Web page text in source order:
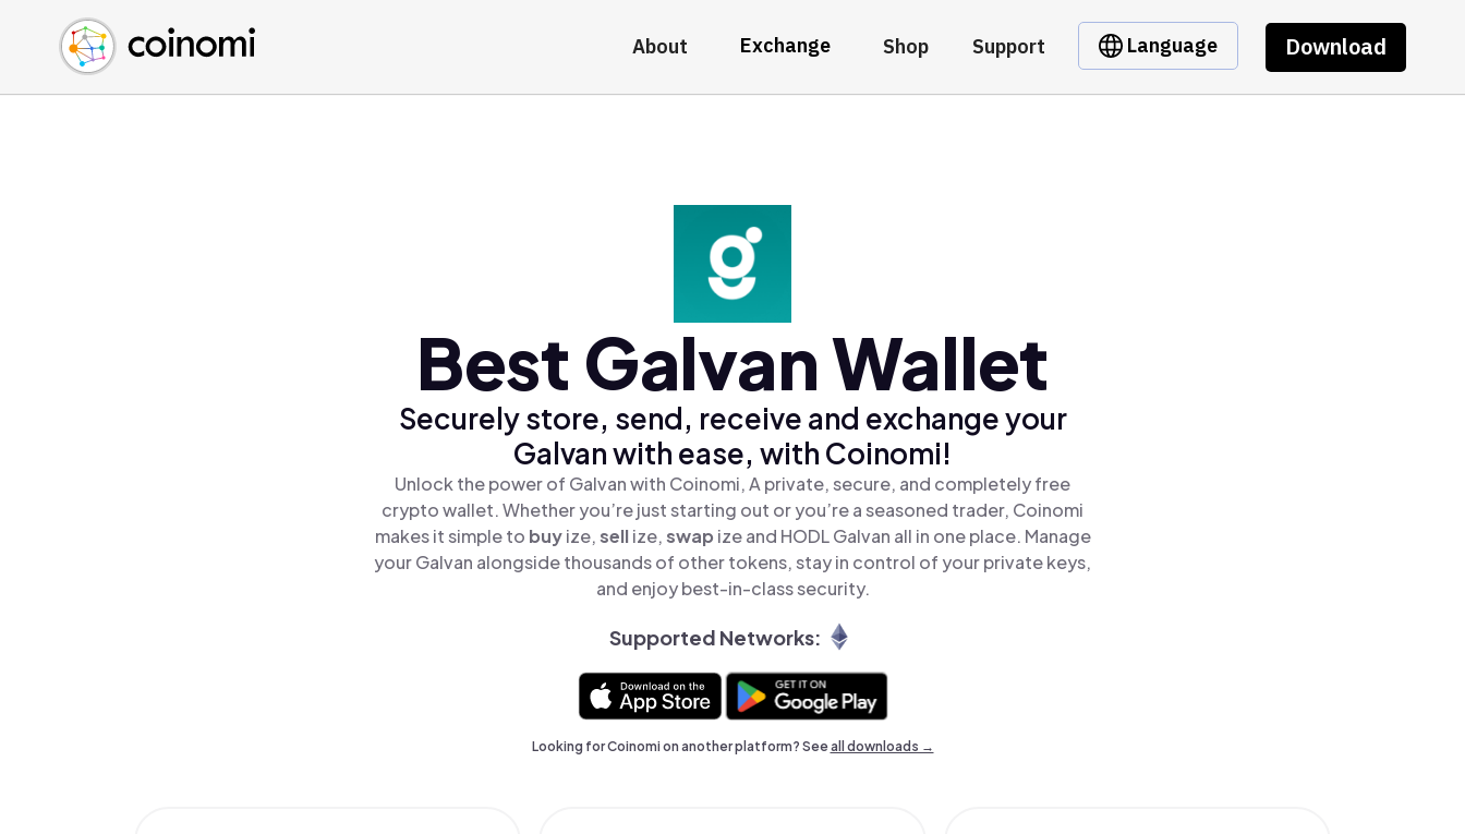
About Exchange Shop Support Language Download
Buy Crypto
Sell Crypto
Swap Crypto
English (en)
中文 (zh)
Español (es)
Best Galvan Wallet
Securely store, send, receive and exchange your
Galvan with ease, with Coinomi!
Unlock the power of Galvan with Coinomi, A private, secure, and completely free
crypto wallet. Whether you’re just starting out or you’re a seasoned trader, Coinomi
makes it simple to buyize,sellize,swap ize and HODL Galvan all in one place. Manage
your Galvan alongside thousands of other tokens, stay in control of your private keys,
and enjoy best-in-class security.
Supported Networks:
Looking for Coinomi on another platform? Seeall downloads →